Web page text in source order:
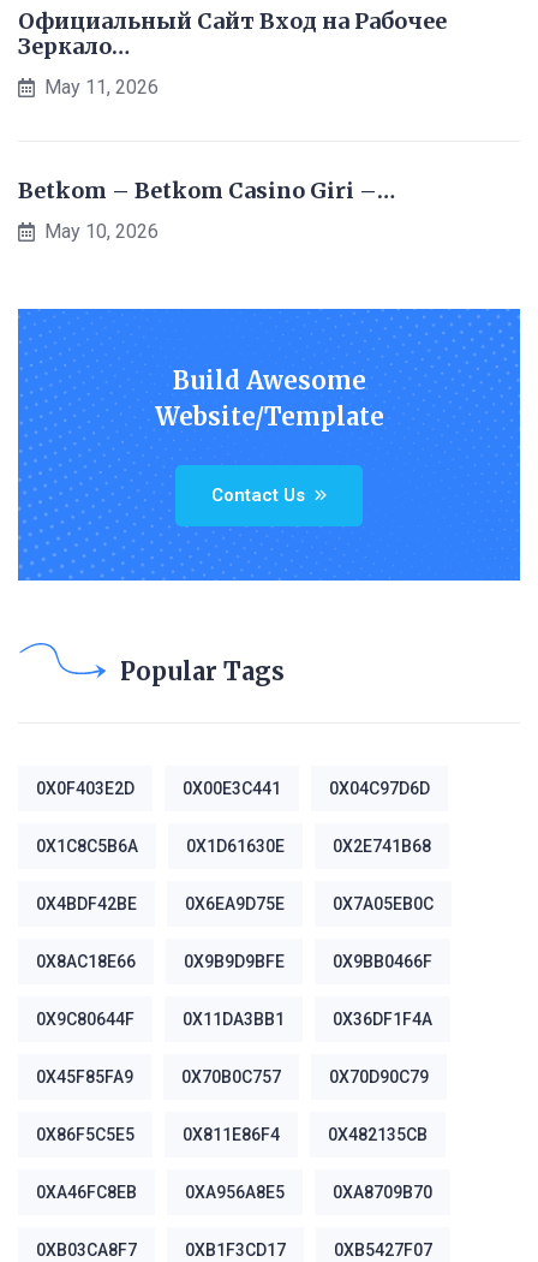
Официальный Сайт Вход на Рабочее
Зеркало…
May 11, 2026
Betkom – Betkom Casino Giri –…
May 10, 2026
Build Awesome
Website/Template
Contact Us
Popular Tags
0X0F403E2D 0X00E3C441 0X04C97D6D
0X1C8C5B6A 0X1D61630E 0X2E741B68
0X4BDF42BE 0X6EA9D75E 0X7A05EB0C
0X8AC18E66 0X9B9D9BFE 0X9BB0466F
0X9C80644F 0X11DA3BB1 0X36DF1F4A
0X45F85FA9 0X70B0C757 0X70D90C79
0X86F5C5E5 0X811E86F4 0X482135CB
0XA46FC8EB 0XA956A8E5 0XA8709B70
0XB03CA8F7 0XB1F3CD17 0XB5427F07